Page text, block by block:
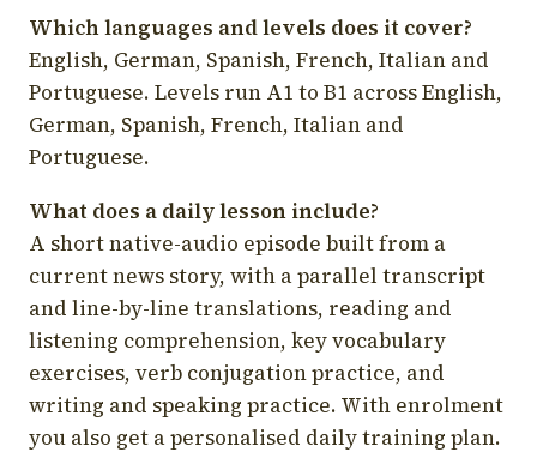
Which languages and levels does it cover?
English, German, Spanish, French, Italian and
Portuguese. Levels run A1 to B1 across English,
German, Spanish, French, Italian and
Portuguese.
What does a daily lesson include?
A short native-audio episode built from a
current news story, with a parallel transcript
and line-by-line translations, reading and
listening comprehension, key vocabulary
exercises, verb conjugation practice, and
writing and speaking practice. With enrolment
you also get a personalised daily training plan.